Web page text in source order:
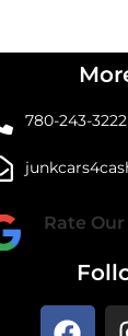
780-243-3222
Rate